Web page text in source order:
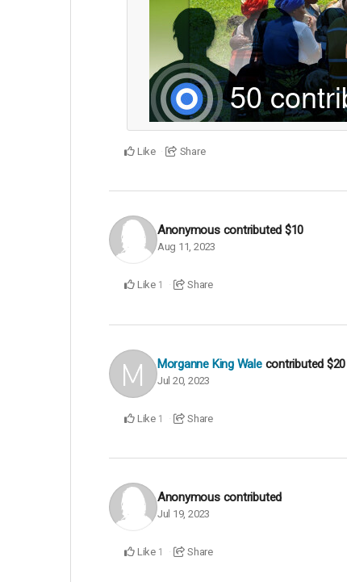
Like Share
Anonymous contributed $10
Aug 11, 2023
Like 1 Share
Morganne King Wale contributed $20
Jul 20, 2023
Like 1 Share
Anonymous contributed
Jul 19, 2023
Like 1 Share